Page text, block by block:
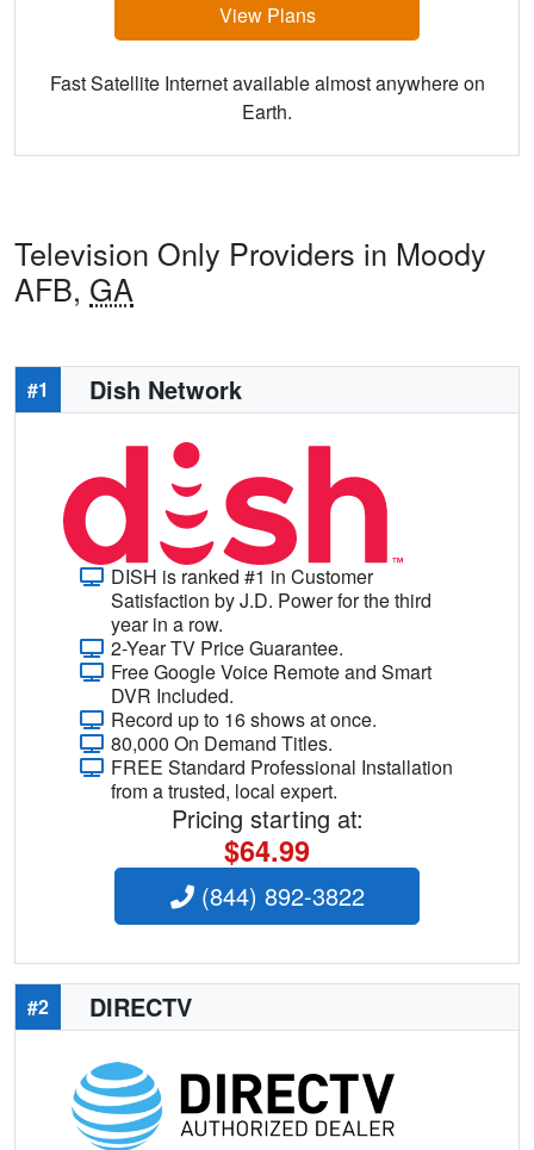
View Plans
Fast Satellite Internet available almost anywhere on
Earth.
Television Only Providers in Moody
AFB, GA
#1 Dish Network
DISH is ranked #1 in Customer
Satisfaction by J.D. Power for the third
year in a row.
2-Year TV Price Guarantee.
Free Google Voice Remote and Smart
DVR Included.
Record up to 16 shows at once.
80,000 On Demand Titles.
FREE Standard Professional Installation
from a trusted, local expert.
Pricing starting at:
$64.99
(844) 892-3822
#2 DIRECTV